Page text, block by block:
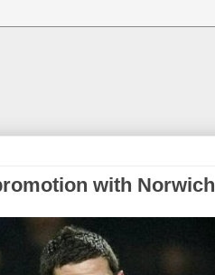
with Norwich